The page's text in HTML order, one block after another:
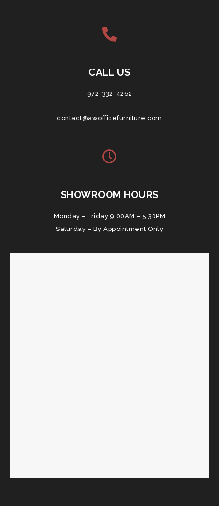
CALL US
972-332-4262
contact@awofficefurniture.com
SHOWROOM HOURS
Monday – Friday 9:00AM – 5:30PM
Saturday – By Appointment Only